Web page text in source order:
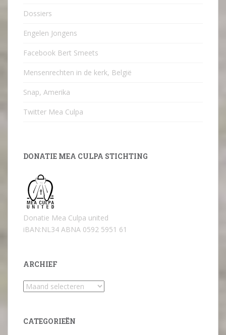
Dossiers
Engelen Jongens
Facebook Bert Smeets
Mensenrechten in de kerk, België
Snap, Amerika
Twitter Mea Culpa
DONATIE MEA CULPA STICHTING
Donatie Mea Culpa united
iBAN:NL34 ABNA 0592 5951 61
ARCHIEF
Archief
CATEGORIEËN